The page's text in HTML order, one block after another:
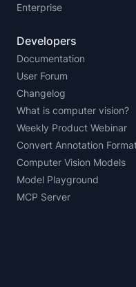
Enterprise
Developers
Documentation
User Forum
Changelog
What is computer vision?
Weekly Product Webinar
Convert Annotation
Computer Vision Models
Model Playground
MCP Server